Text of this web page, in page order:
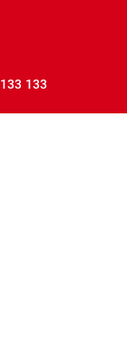
133 133